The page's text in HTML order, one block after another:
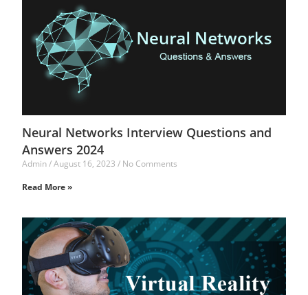
Neural Networks Interview Questions and
Answers 2024
Admin August 16, 2023 No Comments
Read More »